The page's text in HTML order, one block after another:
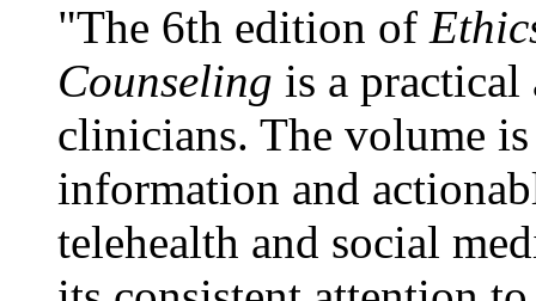
"The 6th edition of
Counseling is a practical
clinicians. The volume
information and
telehealth and social